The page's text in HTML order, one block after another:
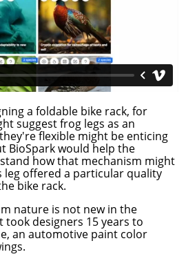
a foldable bike rack, for
suggest frog legs as an
flexible might be enticing
BioSpark would help the
how that mechanism might
leg offered a particular quality
bike rack.
nature is not new in the
took designers 15 years to
, an automotive paint color